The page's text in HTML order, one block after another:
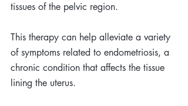
tissues of the pelvic region.
This therapy can help alleviate a variety
of symptoms related to endometriosis, a
chronic condition that affects the tissue
lining the uterus.